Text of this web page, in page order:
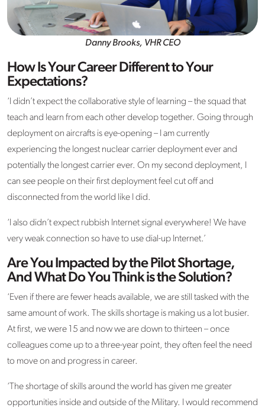
Danny Brooks, VHR CEO
How Is Your Career Different to Your
Expectations?
‘I didn’t expect the collaborative style of learning – the squad that
teach and learn from each other develop together. Going through
deployment on aircrafts is eye-opening – I am currently
experiencing the longest nuclear carrier deployment ever and
potentially the longest carrier ever. On my second deployment, I
can see people on their first deployment feel cut off and
disconnected from the world like I did.
‘I also didn’t expect rubbish Internet signal everywhere! We have
very weak connection so have to use dial-up Internet.’
Are You Impacted by the Pilot Shortage,
And What Do You Think is the Solution?
‘Even if there are fewer heads available, we are still tasked with the
same amount of work. The skills shortage is making us a lot busier.
At first, we were 15 and now we are down to thirteen – once
colleagues come up to a three-year point, they often feel the need
to move on and progress in career.
‘The shortage of skills around the world has given me greater
opportunities inside and outside of the Military. I would recommend